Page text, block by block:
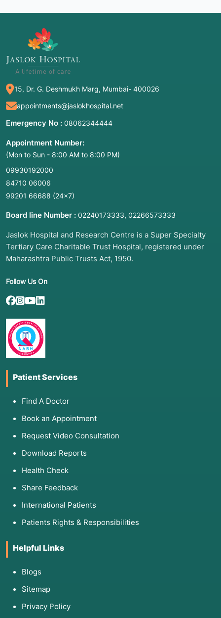
15, Dr. G. Deshmukh Marg, Mumbai- 400026
appointments@jaslokhospital.net
Emergency No : 08062344444
Appointment Number:
(Mon to Sun - 8:00 AM to 8:00 PM)
09930192000
84710 06006
99201 66688 (24×7)
Board line Number : 02240173333, 02266573333
Jaslok Hospital and Research Centre is a Super Specialty
Tertiary Care Charitable Trust Hospital, registered under
Maharashtra Public Trusts Act, 1950.
Follow Us On
Patient Services
Find A Doctor
Book an Appointment
Request Video Consultation
Download Reports
Health Check
Share Feedback
International Patients
Patients Rights & Responsibilities
Helpful Links
Blogs
Sitemap
Privacy Policy